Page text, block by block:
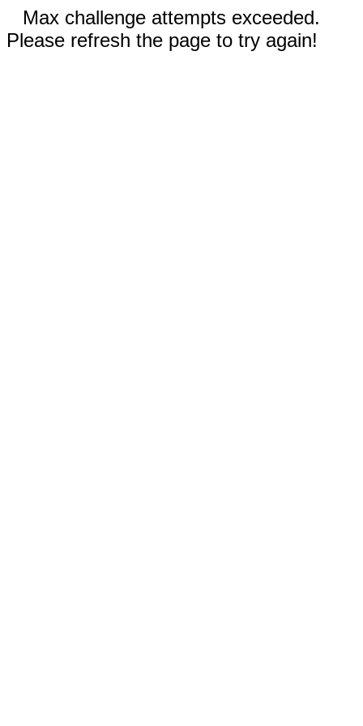
Max challenge attempts exceeded.
Please refresh the page to try again!